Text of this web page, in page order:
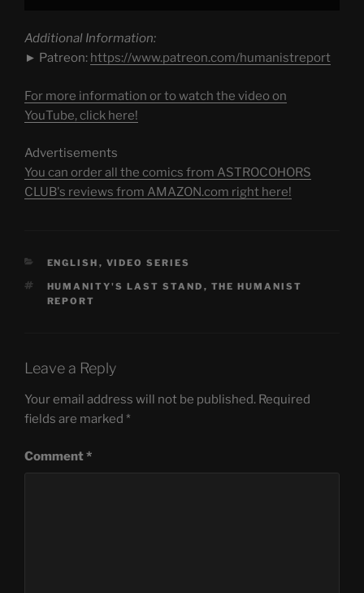
Additional Information:
► Patreon: https://www.patreon.com/humanistreport
For more information or to watch the video on
YouTube, click here!
Advertisements
You can order all the comics from ASTROCOHORS
CLUB's reviews from AMAZON.com right here!
CATEGORIES
ENGLISH , VIDEO SERIES
TAGS
HUMANITY'S LAST STAND , THE HUMANIST
REPORT
Leave a Reply
Your email address will not be published. Required
fields are marked *
Comment*